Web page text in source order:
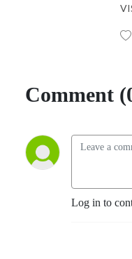
Comment
Log in to